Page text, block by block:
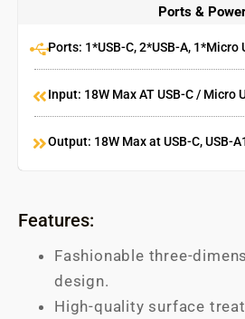
Ports &
Ports: 1*USB-C, 2*USB-A, 1*Micro
Input: 18W Max AT USB-C / Micro
Output: 18W Max at USB-C, USB-
Features:
Fashionable three-
design.
High-quality surface